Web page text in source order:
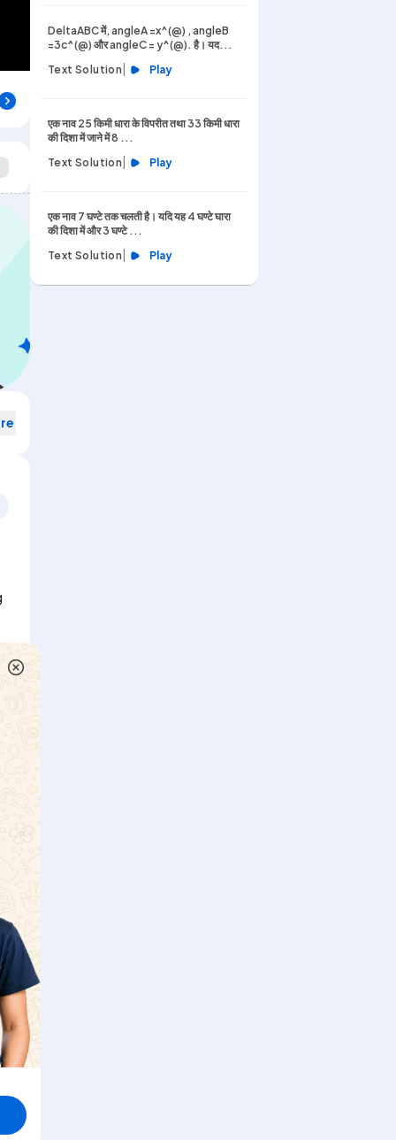
Watch solution
covers another 4 km and then turns right and travels
DeltaABC में, angleA =x^(@) , angleB
=3c^(@) और angleC = y^(@). है। यद...
Text Solution | Play
एक नाव 25 किमी धारा के विपरीत तथा 33 किमी धारा
की दिशा में जाने में 8 ...
Text Solution | Play
एक नाव 7 घण्टे तक चलती है। यदि यह 4 घण्टे घारा
की दिशा में और 3 घण्टे ...
Text Solution | Play